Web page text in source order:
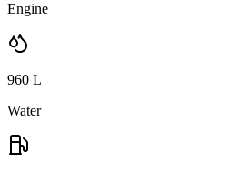
Engine
960 L
Water